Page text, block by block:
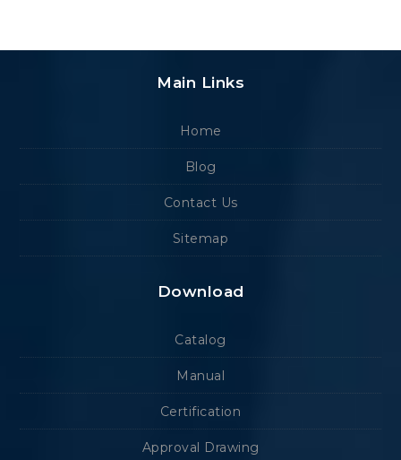
Main Links
Home
Blog
Contact Us
Sitemap
Download
Catalog
Manual
Certification
Approval Drawing